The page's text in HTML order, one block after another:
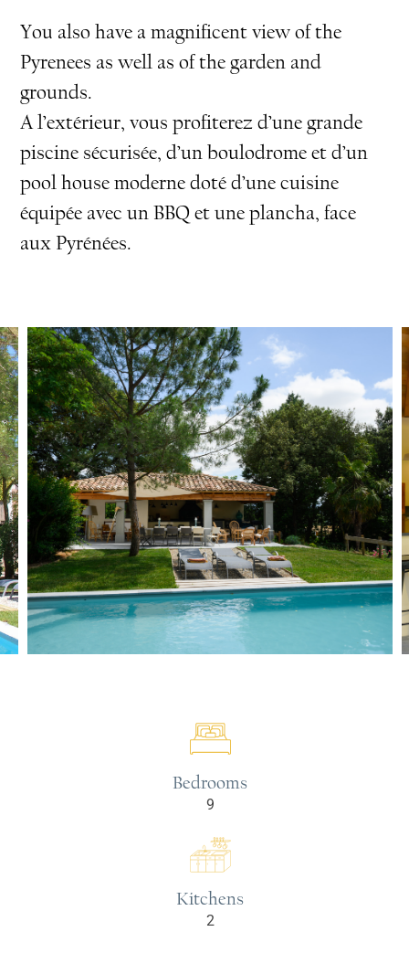
You also have a magnificent view of the
Pyrenees as well as of the garden and
grounds.
A l’extérieur, vous profiterez d’une grande
piscine sécurisée, d’un boulodrome et d’un
pool house moderne doté d’une cuisine
équipée avec un BBQ et une plancha, face
aux Pyrénées.
Bedrooms
9
Kitchens
2